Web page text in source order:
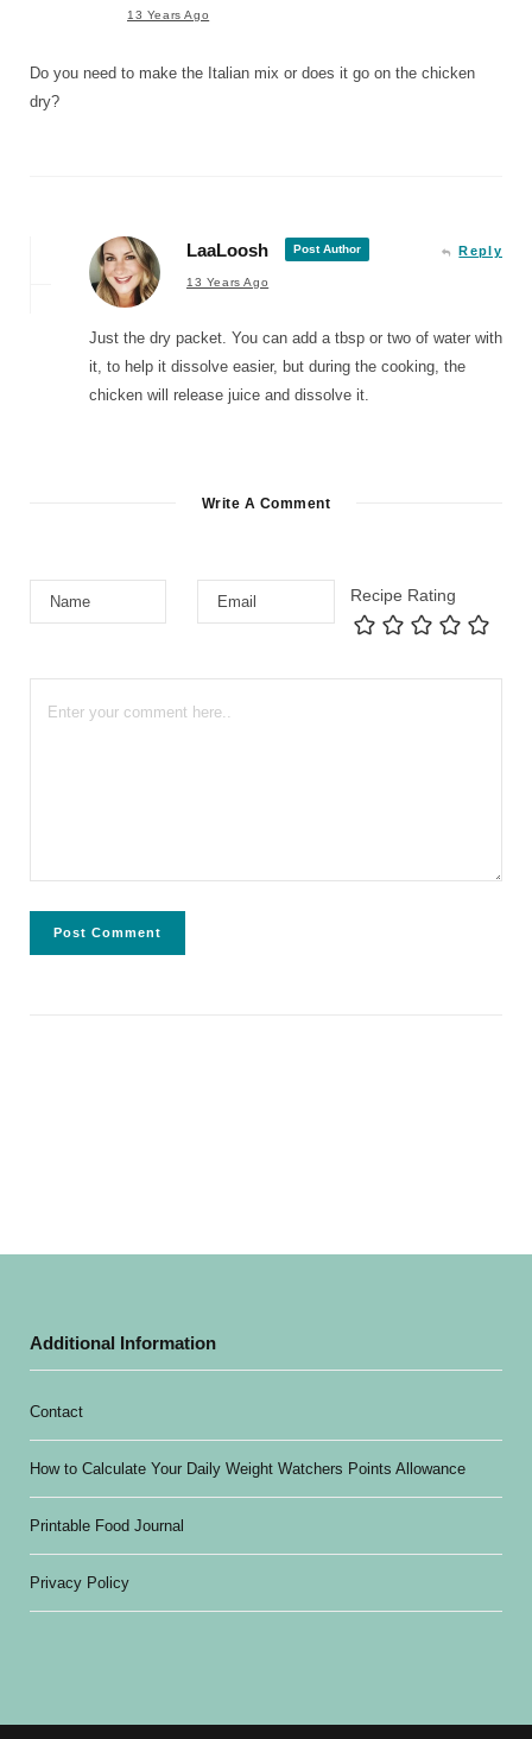
13 Years Ago
Do you need to make the Italian mix or does it go on the chicken
dry?
LaaLoosh Post Author
13 Years Ago
Reply
Just the dry packet. You can add a tbsp or two of water with
it, to help it dissolve easier, but during the cooking, the
chicken will release juice and dissolve it.
Write A Comment
Recipe Rating
Additional Information
Contact
How to Calculate Your Daily Weight Watchers Points Allowance
Printable Food Journal
Privacy Policy